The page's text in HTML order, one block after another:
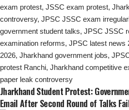
Jharkhand Student Protest:
Email After Second Round of Talks